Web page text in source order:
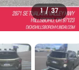
1 / 37